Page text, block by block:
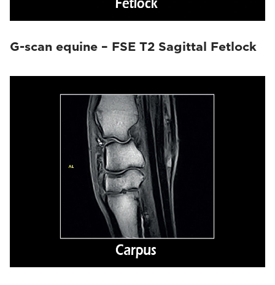
G-scan equine – FSE T2 Sagittal Fetlock